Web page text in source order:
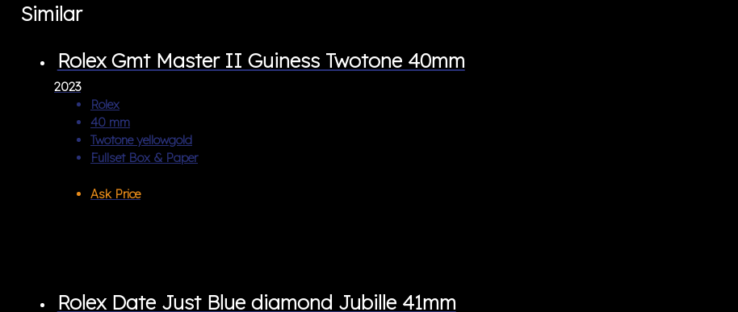
Similar
Rolex Gmt Master II Guiness Twotone 40mm
2023
Rolex
40 mm
Twotone yellowgold
Fullset Box & Paper
Ask Price
Rolex Date Just Blue diamond Jubille 41mm